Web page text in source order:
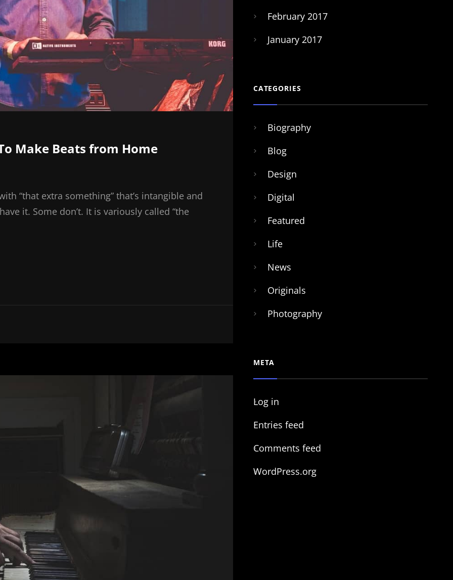
Make Beats from Home
“that extra something” that’s intangible and
it. Some don’t. It is variously called “the
February 2017
January 2017
CATEGORIES
Biography
Blog
Design
Digital
Featured
Life
News
Originals
Photography
META
Log in
Entries feed
Comments feed
WordPress.org